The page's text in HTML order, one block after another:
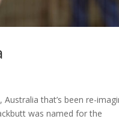
that’s been re-
was named for the